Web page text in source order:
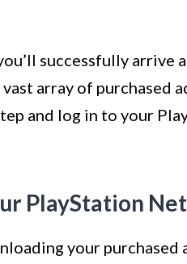
successfully arrive
array of purchased
and log in to your
PlayStation
your purchased